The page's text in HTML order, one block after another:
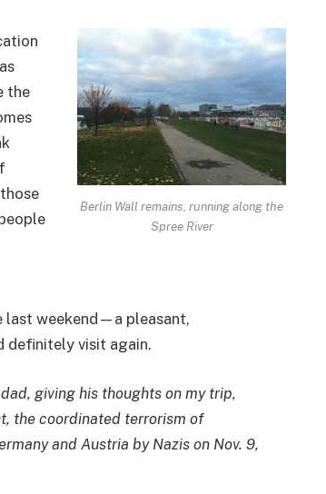
Berlin Wall remains, running along the
Spree River
the
last weekend—a pleasant,
definitely visit again.
giving his thoughts on my trip,
the coordinated terrorism of
and Austria by Nazis on Nov. 9,